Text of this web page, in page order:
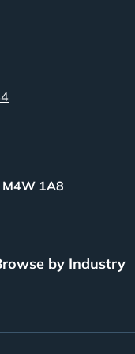
M4W 1A8
by Industry